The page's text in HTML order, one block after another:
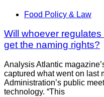
Food Policy & Law
Will whoever
get the naming rights?
Analysis Atlantic
captured what went on last
Administration’s public
technology. “This